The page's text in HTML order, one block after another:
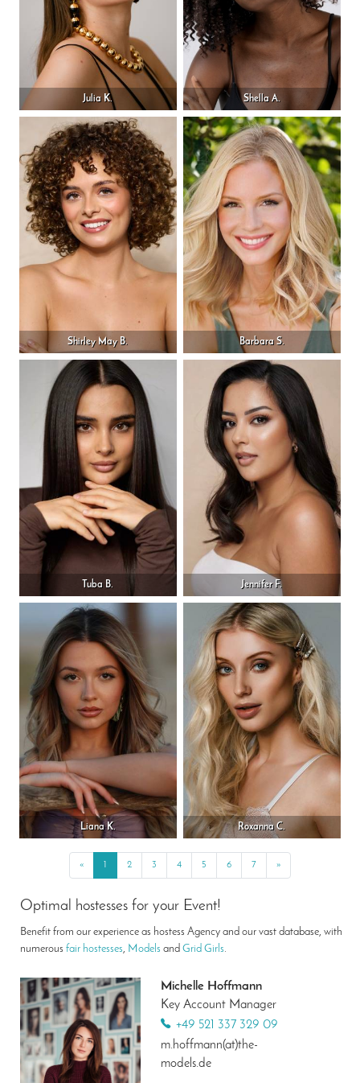
Julia K. Shella A.
Shirley May B. Barbara S.
Tuba B. Jennifer F.
Liana K. Roxanna C.
« Previous
1 2 3 4 5 6 7 »
Optimal hostesses for your Event!
Benefit from our experience as hostess Agency and our vast database, with
numerous fair hostesses, Models and Grid Girls.
Michelle Hoffmann
Key Account Manager
+49 521 337 329 09
m.hoffmann(at)the-
models.de